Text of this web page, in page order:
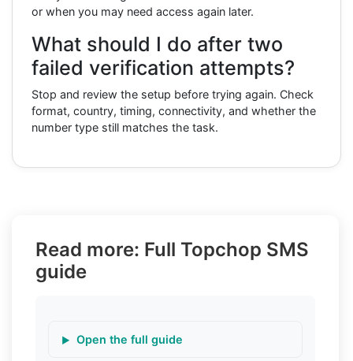
or when you may need access again later.
What should I do after two
failed verification attempts?
Stop and review the setup before trying again. Check
format, country, timing, connectivity, and whether the
number type still matches the task.
Read more: Full Topchop SMS
guide
Open the full guide